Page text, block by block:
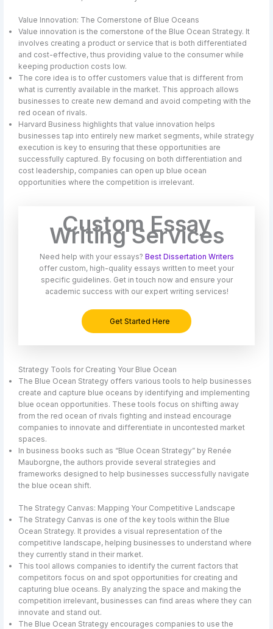
Value Innovation: The Cornerstone of Blue Oceans
Value innovation is the cornerstone of the Blue Ocean Strategy. It
involves creating a product or service that is both differentiated
and cost-effective, thus providing value to the consumer while
keeping production costs low.
The core idea is to offer customers value that is different from
what is currently available in the market. This approach allows
businesses to create new demand and avoid competing with the
red ocean of rivals.
Harvard Business highlights that value innovation helps
businesses tap into entirely new market segments, while strategy
execution is key to ensuring that these opportunities are
successfully captured. By focusing on both differentiation and
cost leadership, companies can open up blue ocean
opportunities where the competition is irrelevant.
Custom Essay
Writing Services
Need help with your essays? Best Dissertation Writers
offer custom, high-quality essays written to meet your
specific guidelines. Get in touch now and ensure your
academic success with our expert writing services!
Get Started Here
Strategy Tools for Creating Your Blue Ocean
The Blue Ocean Strategy offers various tools to help businesses
create and capture blue oceans by identifying and implementing
blue ocean opportunities. These tools focus on shifting away
from the red ocean of rivals fighting and instead encourage
companies to innovate and differentiate in uncontested market
spaces.
In business books such as “Blue Ocean Strategy” by Renée
Mauborgne, the authors provide several strategies and
frameworks designed to help businesses successfully navigate
the blue ocean shift.
The Strategy Canvas: Mapping Your Competitive Landscape
The Strategy Canvas is one of the key tools within the Blue
Ocean Strategy. It provides a visual representation of the
competitive landscape, helping businesses to understand where
they currently stand in their market.
This tool allows companies to identify the current factors that
competitors focus on and spot opportunities for creating and
capturing blue oceans. By analyzing the space and making the
competition irrelevant, businesses can find areas where they can
innovate and stand out.
The Blue Ocean Strategy encourages companies to use the